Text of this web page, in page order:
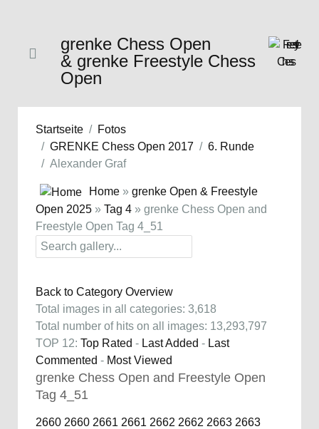
grenke Chess Open
& grenke Freestyle Chess
Open
Startseite
Fotos
GRENKE Chess Open 2017
6. Runde
Alexander Graf
Home » grenke Open & Freestyle
Open 2025 » Tag 4 » grenke Chess Open and
Freestyle Open Tag 4_51
Back to Category Overview
Total images in all categories: 3,618
Total number of hits on all images: 13,293,797
TOP 12: Top Rated - Last Added - Last
Commented - Most Viewed
grenke Chess Open and Freestyle Open
Tag 4_51
2660 2660 2661 2661 2662 2662 2663 2663